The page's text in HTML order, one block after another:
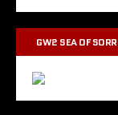
GW2 SEA OF